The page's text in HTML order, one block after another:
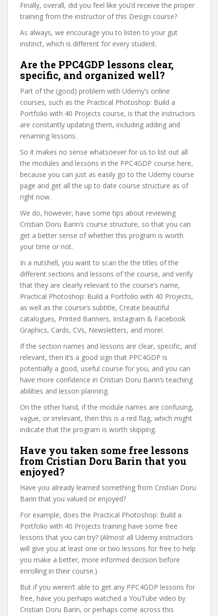
Finally, overall, did you feel like you’d receive the proper
training from the instructor of this Design course?
As always, we encourage you to listen to your gut
instinct, which is different for every student.
Are the PPC4GDP lessons clear,
specific, and organized well?
Part of the (good) problem with Udemy’s online
courses, such as the Practical Photoshop: Build a
Portfolio with 40 Projects course, is that the instructors
are constantly updating them, including adding and
renaming lessons.
So it makes no sense whatsoever for us to list out all
the modules and lessons in the PPC4GDP course here,
because you can just as easily go to the Udemy course
page and get all the up to date course structure as of
right now.
We do, however, have some tips about reviewing
Cristian Doru Barin’s course structure, so that you can
get a better sense of whether this program is worth
your time or not.
In a nutshell, you want to scan the the titles of the
different sections and lessons of the course, and verify
that they are clearly relevant to the course’s name,
Practical Photoshop: Build a Portfolio with 40 Projects,
as well as the course’s subtitle, Create beautiful
catalogues, Printed Banners, Instagram & Facebook
Graphics, Cards, CVs, Newsletters, and more!.
If the section names and lessons are clear, specific, and
relevant, then it’s a good sign that PPC4GDP is
potentially a good, useful course for you, and you can
have more confidence in Cristian Doru Barin’s teaching
abilities and lesson planning.
On the other hand, if the module names are confusing,
vague, or irrelevant, then this is a red flag, which might
indicate that the program is worth skipping.
Have you taken some free lessons
from Cristian Doru Barin that you
enjoyed?
Have you already learned something from Cristian Doru
Barin that you valued or enjoyed?
For example, does the Practical Photoshop: Build a
Portfolio with 40 Projects training have some free
lessons that you can try? (Almost all Udemy instructors
will give you at least one or two lessons for free to help
you make a better, more informed decision before
enrolling in their course.)
But if you weren’t able to get any PPC4GDP lessons for
free, have you perhaps watched a YouTube video by
Cristian Doru Barin, or perhaps come across this